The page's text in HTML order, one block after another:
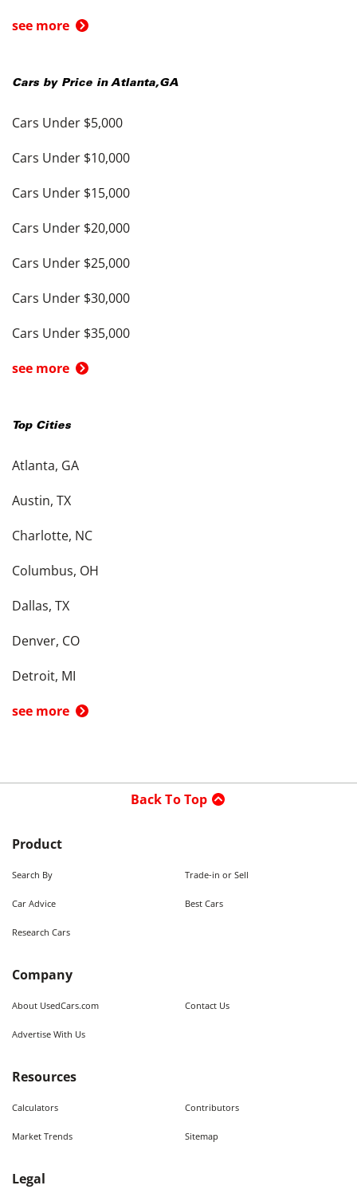
see more
Cars by Price in Atlanta,GA
Cars Under $5,000
Cars Under $10,000
Cars Under $15,000
Cars Under $20,000
Cars Under $25,000
Cars Under $30,000
Cars Under $35,000
see more
Top Cities
Atlanta, GA
Austin, TX
Charlotte, NC
Columbus, OH
Dallas, TX
Denver, CO
Detroit, MI
see more
Back To Top
Product
Search By Trade-in or Sell
Car Advice Best Cars
Research Cars
Company
About UsedCars.com Contact Us
Advertise With Us
Resources
Calculators Contributors
Market Trends Sitemap
Legal